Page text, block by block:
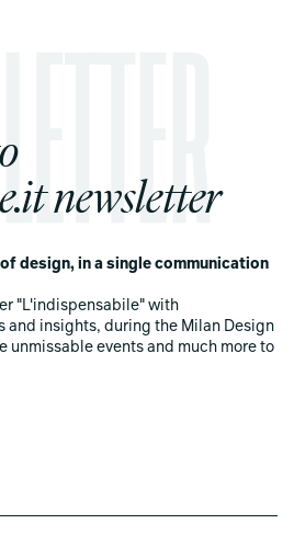
newsletter
design, in a single communication
"L'indispensabile" with
and insights, during the Milan Design
unmissable events and much more to